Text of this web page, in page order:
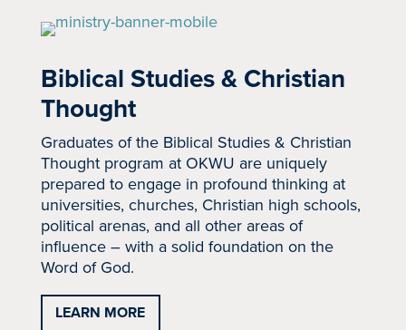
Biblical Studies & Christian
Thought
Graduates of the Biblical Studies & Christian
Thought program at OKWU are uniquely
prepared to engage in profound thinking at
universities, churches, Christian high schools,
political arenas, and all other areas of
influence – with a solid foundation on the
Word of God.
LEARN MORE